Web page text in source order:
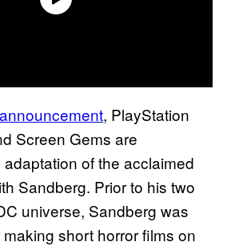
, PlayStation
Screen Gems are
of the acclaimed
Sandberg. Prior to his two
universe, Sandberg was
short horror films on